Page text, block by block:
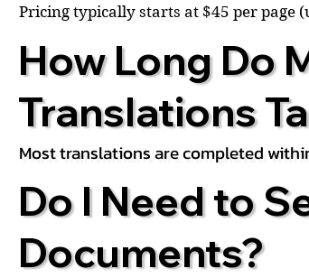
Pricing typically starts at $45 per page
How Long Do
Translations
Most translations are completed
Do I Need to
Documents?